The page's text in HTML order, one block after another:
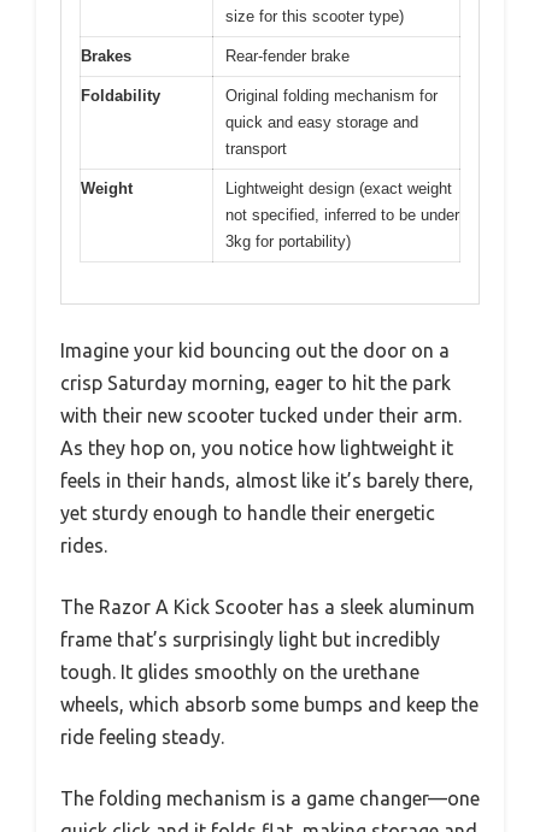
size for this scooter type)
Brakes Rear-fender brake
Foldability
Original folding mechanism for
quick and easy storage and
transport
Weight
Lightweight design (exact weight
not specified, inferred to be under
3kg for portability)
Imagine your kid bouncing out the door on a
crisp Saturday morning, eager to hit the park
with their new scooter tucked under their arm.
As they hop on, you notice how lightweight it
feels in their hands, almost like it’s barely there,
yet sturdy enough to handle their energetic
rides.
The Razor A Kick Scooter has a sleek aluminum
frame that’s surprisingly light but incredibly
tough. It glides smoothly on the urethane
wheels, which absorb some bumps and keep the
ride feeling steady.
The folding mechanism is a game changer—one